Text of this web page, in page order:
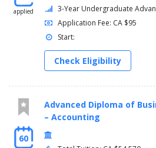
applied
3-Year Undergraduate
Application Fee: CA $95
Start:
Check Eligibility
60
Advanced Diploma of
– Accounting